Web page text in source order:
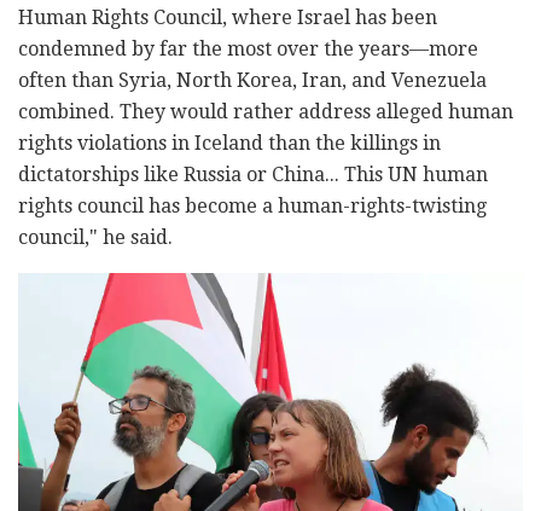
Human Rights Council, where Israel has been
condemned by far the most over the years—more
often than Syria, North Korea, Iran, and Venezuela
combined. They would rather address alleged human
rights violations in Iceland than the killings in
dictatorships like Russia or China... This UN human
rights council has become a human-rights-twisting
council," he said.